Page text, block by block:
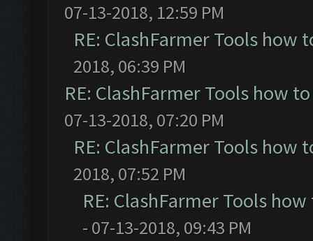
07-13-2018, 12:59 PM
RE: ClashFarmer Tools how
2018, 06:39 PM
RE: ClashFarmer Tools how
07-13-2018, 07:20 PM
RE: ClashFarmer Tools how
2018, 07:52 PM
RE: ClashFarmer Tools
- 07-13-2018, 09:43 PM